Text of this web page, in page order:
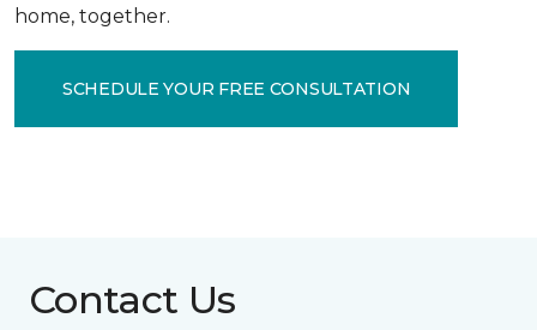
home, together.
SCHEDULE YOUR FREE CONSULTATION
Contact Us